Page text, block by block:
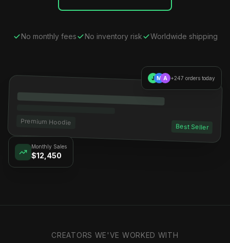
No monthly fees No inventory risk Worldwide shipping
Premium Hoodie
Best Seller
$12,450
J M A +247 orders today
CREATORS WE'VE WORKED WITH